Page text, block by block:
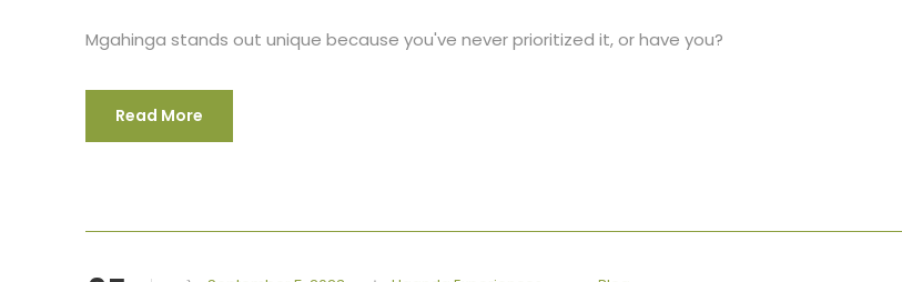
Mgahinga stands out unique because you've never prioritized it, or have you?
Read More